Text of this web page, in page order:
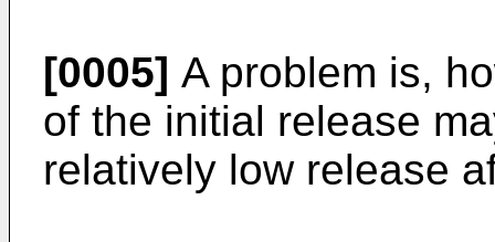
[0005] A problem is,
of the initial release
relatively low release